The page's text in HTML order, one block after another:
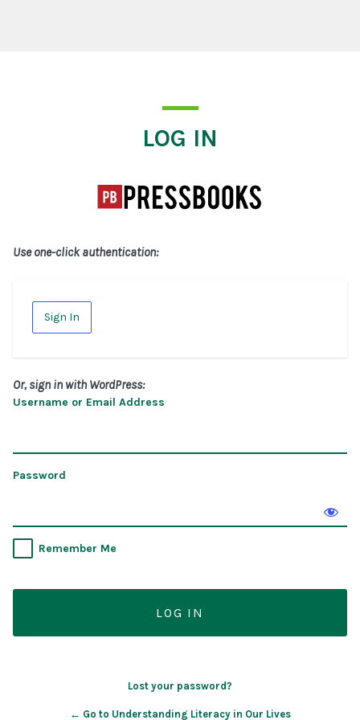
LOG IN
Use one-click authentication:
Sign In
Or, sign in with WordPress:
Username or Email Address
Password
Remember Me
Lost your password?
← Go to Understanding Literacy in Our Lives